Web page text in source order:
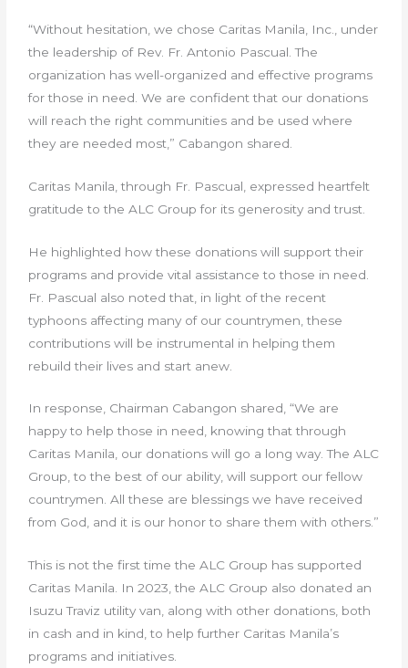
“Without hesitation, we chose Caritas Manila, Inc., under
the leadership of Rev. Fr. Antonio Pascual. The
organization has well-organized and effective programs
for those in need. We are confident that our donations
will reach the right communities and be used where
they are needed most,” Cabangon shared.
Caritas Manila, through Fr. Pascual, expressed heartfelt
gratitude to the ALC Group for its generosity and trust.
He highlighted how these donations will support their
programs and provide vital assistance to those in need.
Fr. Pascual also noted that, in light of the recent
typhoons affecting many of our countrymen, these
contributions will be instrumental in helping them
rebuild their lives and start anew.
In response, Chairman Cabangon shared, “We are
happy to help those in need, knowing that through
Caritas Manila, our donations will go a long way. The ALC
Group, to the best of our ability, will support our fellow
countrymen. All these are blessings we have received
from God, and it is our honor to share them with others.”
This is not the first time the ALC Group has supported
Caritas Manila. In 2023, the ALC Group also donated an
Isuzu Traviz utility van, along with other donations, both
in cash and in kind, to help further Caritas Manila’s
programs and initiatives.